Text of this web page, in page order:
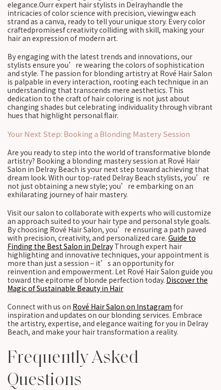
elegance.Ourr expert hair stylists in Delrayhandle the
intricacies of color science with precision, viewingw each
strand as a canva, ready to tell your unique story. Every color
craftedpromisesf creativity colliding with skill, making your
hair an expression of modern art.
By engaging with the latest trends and innovations, our
stylists ensure you’re wearing the colors of sophistication
and style. The passion for blonding artistry at Rové Hair Salon
is palpable in every interaction, rooting each technique in an
understanding that transcends mere aesthetics. This
dedication to the craft of hair coloring is not just about
changing shades but celebrating individuality through vibrant
hues that highlight personal flair.
Your Next Step: Booking a Blonding Mastery Session
Are you ready to step into the world of transformative blonde
artistry? Booking a blonding mastery session at Rové Hair
Salon in Delray Beach is your next step toward achieving that
dream look. With our top-rated Delray Beach stylists, you’re
not just obtaining a new style; you’re embarking on an
exhilarating journey of hair mastery.
Visit our salon to collaborate with experts who will customize
an approach suited to your hair type and personal style goals.
By choosing Rové Hair Salon, you’re ensuring a path paved
with precision, creativity, and personalized care. Guide to
Finding the Best Salon in Delray Through expert hair
highlighting and innovative techniques, your appointment is
more than just a session – it’s an opportunity for
reinvention and empowerment. Let Rové Hair Salon guide you
toward the epitome of blonde perfection today. Discover the
Magic of Sustainable Beauty in Hair
Connect with us on Rové Hair Salon on Instagram for
inspiration and updates on our blonding services. Embrace
the artistry, expertise, and elegance waiting for you in Delray
Beach, and make your hair transformation a reality.
Frequently Asked
Questions